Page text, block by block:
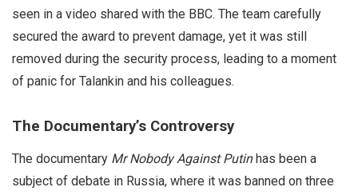
seen in a video shared with the BBC. The team carefully
secured the award to prevent damage, yet it was still
removed during the security process, leading to a moment
of panic for Talankin and his colleagues.
The Documentary’s Controversy
The documentary Mr Nobody Against Putinhas been a
subject of debate in Russia, where it was banned on three